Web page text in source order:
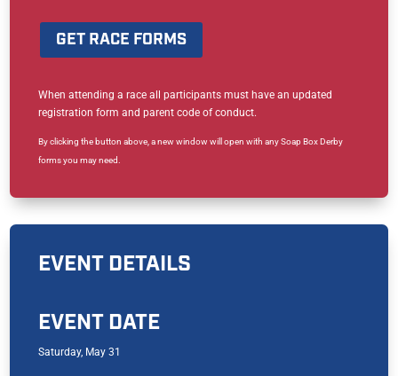
GET RACE FORMS
When attending a race all participants must have an updated
registration form and parent code of conduct.
By clicking the button above, a new window will open with any Soap Box Derby
forms you may need.
EVENT DETAILS
EVENT DATE
Saturday, May 31